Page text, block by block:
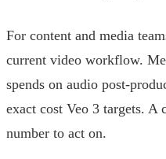
For content and media
current video workflow.
spends on audio post-
exact cost Veo 3 targets. A
number to act on.